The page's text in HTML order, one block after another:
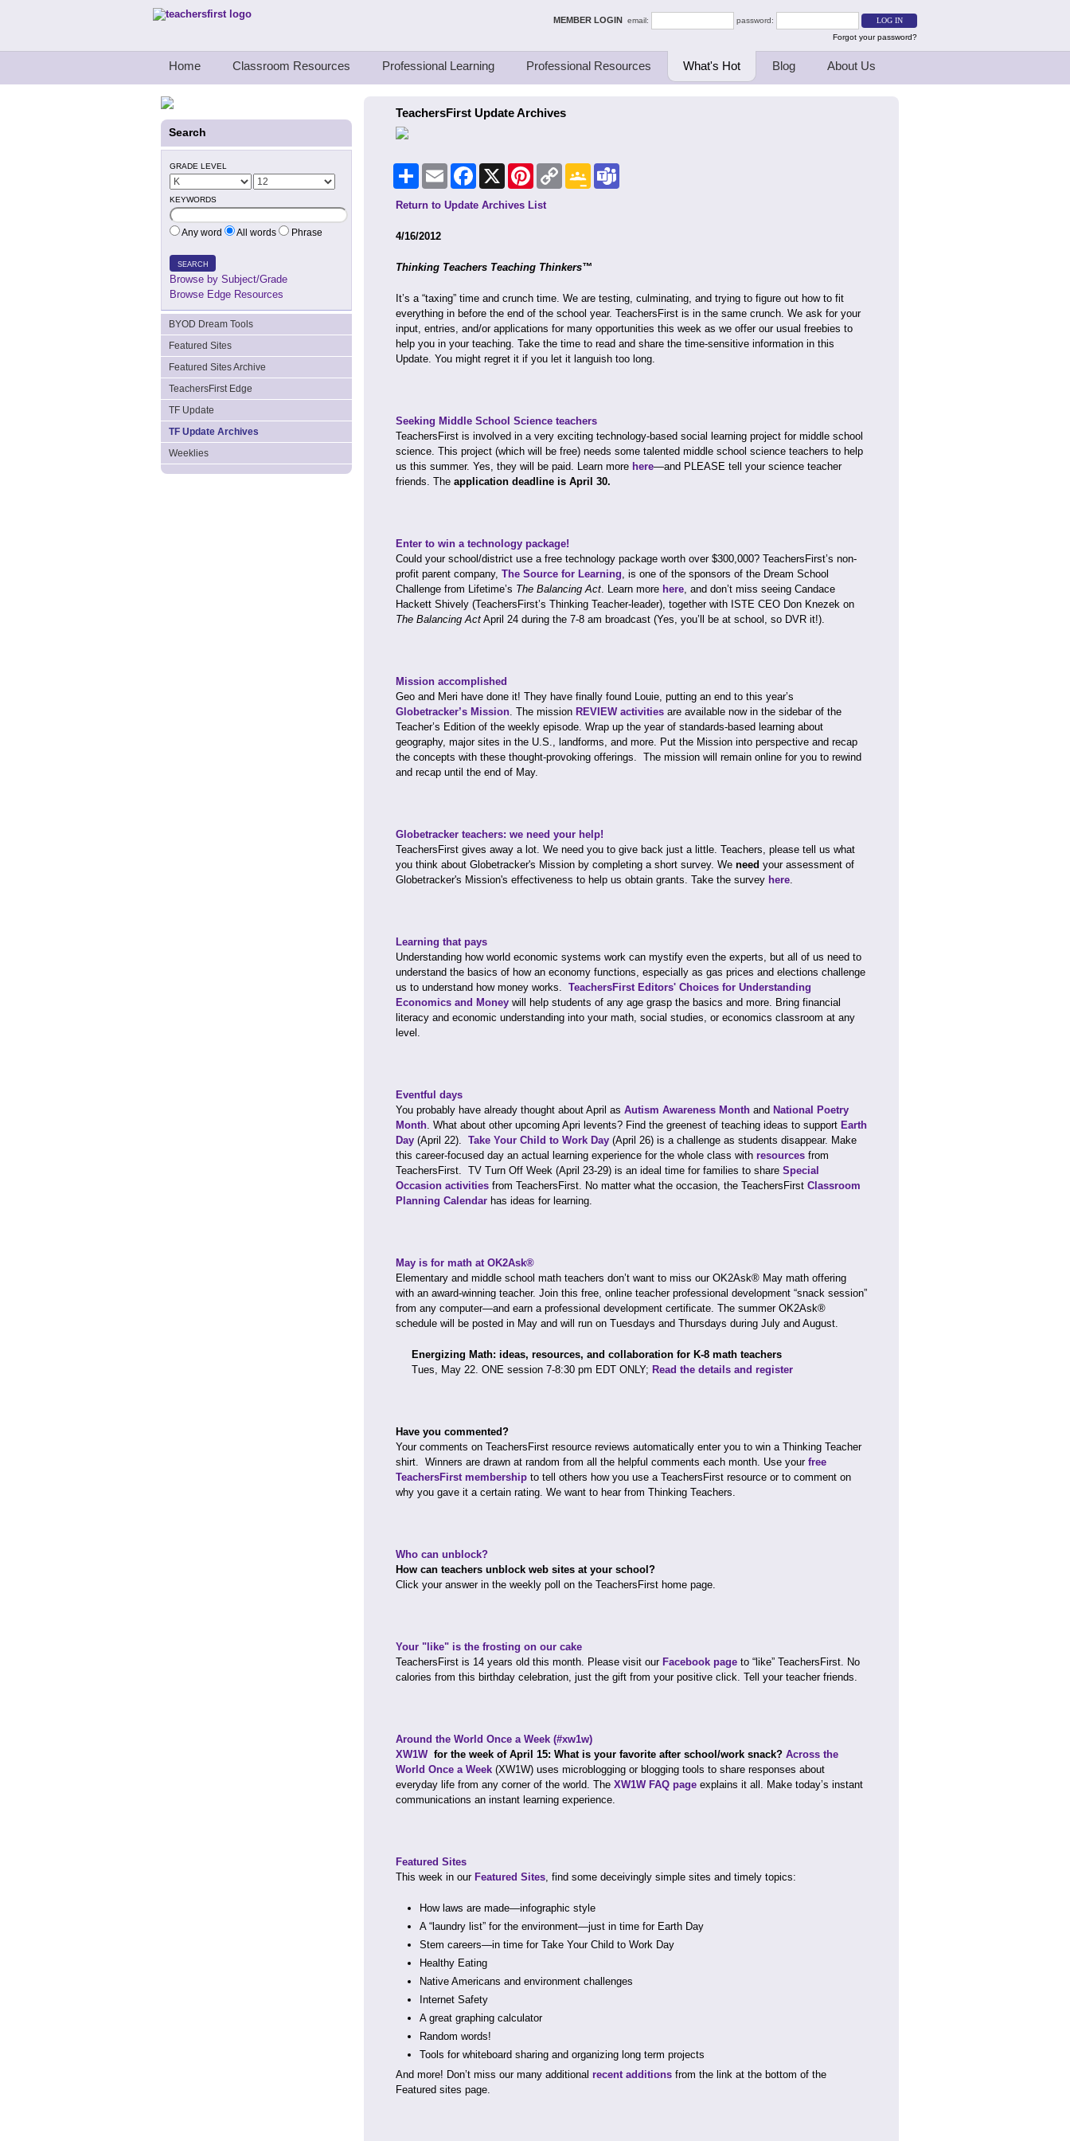
Teachers First - Thinking Teachers Teaching Thinkers MEMBER LOGIN email:
password:
Forgot your password?
Home Classroom Resources Professional Learning Professional Resources What's Hot Blog About Us
Search
GRADE LEVEL
KEYWORDS
Any word All words Phrase
SEARCH
Browse by Subject/Grade
Browse Edge Resources
BYOD Dream Tools
Featured Sites
Featured Sites Archive
TeachersFirst Edge
TF Update
TF Update Archives
Weeklies
TeachersFirst Update Archives
Share Email Facebook PinterestCopy
Link
Google
Classroom
Return to Update Archives List
4/16/2012
Thinking Teachers Teaching Thinkers™
It’s a “taxing” time and crunch time. We are testing, culminating, and trying to figure out how to fit
everything in before the end of the school year. TeachersFirst is in the same crunch. We ask for your
input, entries, and/or applications for many opportunities this week as we offer our usual freebies to
help you in your teaching. Take the time to read and share the time-sensitive information in this
Update. You might regret it if you let it languish too long.
Seeking Middle School Science teachers
TeachersFirst is involved in a very exciting technology-based social learning project for middle school
science. This project (which will be free) needs some talented middle school science teachers to help
us this summer. Yes, they will be paid. Learn more here—and PLEASE tell your science teacher
friends. The application deadline is April 30.
Enter to win a technology package!
Could your school/district use a free technology package worth over $300,000? TeachersFirst’s non-
profit parent company, The Source for Learning, is one of the sponsors of the Dream School
Challenge from Lifetime’s The Balancing Act. Learn more here, and don’t miss seeing Candace
Hackett Shively (TeachersFirst’s Thinking Teacher-leader), together with ISTE CEO Don Knezek on
The Balancing Act April 24 during the 7-8 am broadcast (Yes, you’ll be at school, so DVR it!).
Mission accomplished
Geo and Meri have done it! They have finally found Louie, putting an end to this year’s
Globetracker’s Mission. The mission REVIEW activities are available now in the sidebar of the
Teacher’s Edition of the weekly episode. Wrap up the year of standards-based learning about
geography, major sites in the U.S., landforms, and more. Put the Mission into perspective and recap
the concepts with these thought-provoking offerings. The mission will remain online for you to rewind
and recap until the end of May.
Globetracker teachers: we need your help!
TeachersFirst gives away a lot. We need you to give back just a little. Teachers, please tell us what
you think about Globetracker's Mission by completing a short survey. We need your assessment of
Globetracker's Mission's effectiveness to help us obtain grants. Take the survey here.
Learning that pays
Understanding how world economic systems work can mystify even the experts, but all of us need to
understand the basics of how an economy functions, especially as gas prices and elections challenge
us to understand how money works. TeachersFirst Editors' Choices for Understanding
Economics and Money will help students of any age grasp the basics and more. Bring financial
literacy and economic understanding into your math, social studies, or economics classroom at any
level.
Eventful days
You probably have already thought about April as Autism Awareness Month and National Poetry
Month. What about other upcoming Apri levents? Find the greenest of teaching ideas to support Earth
Day (April 22). Take Your Child to Work Day (April 26) is a challenge as students disappear. Make
this career-focused day an actual learning experience for the whole class with resources from
TeachersFirst. TV Turn Off Week (April 23-29) is an ideal time for families to share Special
Occasion activities from TeachersFirst. No matter what the occasion, the TeachersFirst Classroom
Planning Calendar has ideas for learning.
May is for math at OK2Ask®
Elementary and middle school math teachers don’t want to miss our OK2Ask® May math offering
with an award-winning teacher. Join this free, online teacher professional development “snack session”
from any computer—and earn a professional development certificate. The summer OK2Ask®
schedule will be posted in May and will run on Tuesdays and Thursdays during July and August.
Energizing Math: ideas, resources, and collaboration for K-8 math teachers
Tues, May 22. ONE session 7-8:30 pm EDT ONLY; Read the details and register
Have you commented?
Your comments on TeachersFirst resource reviews automatically enter you to win a Thinking Teacher
shirt. Winners are drawn at random from all the helpful comments each month. Use your free
TeachersFirst membership to tell others how you use a TeachersFirst resource or to comment on
why you gave it a certain rating. We want to hear from Thinking Teachers.
Who can unblock?
How can teachers unblock web sites at your school?
Click your answer in the weekly poll on the TeachersFirst home page.
Your "like" is the frosting on our cake
TeachersFirst is 14 years old this month. Please visit our Facebook page to “like” TeachersFirst. No
calories from this birthday celebration, just the gift from your positive click. Tell your teacher friends.
Around the World Once a Week (#xw1w)
XW1W for the week of April 15: What is your favorite after school/work snack? Across the
World Once a Week (XW1W) uses microblogging or blogging tools to share responses about
everyday life from any corner of the world. The XW1W FAQ page explains it all. Make today’s instant
communications an instant learning experience.
Featured Sites
This week in our Featured Sites, find some deceivingly simple sites and timely topics:
How laws are made—infographic style
A “laundry list” for the environment—just in time for Earth Day
Stem careers—in time for Take Your Child to Work Day
Healthy Eating
Native Americans and environment challenges
Internet Safety
A great graphing calculator
Random words!
Tools for whiteboard sharing and organizing long term projects
And more! Don’t miss our many additional recent additions from the link at the bottom of the
Featured sites page.